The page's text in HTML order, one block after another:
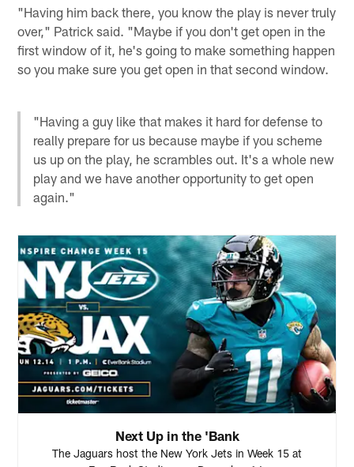
"Having him back there, you know the play is never truly
over," Patrick said. "Maybe if you don't get open in the
first window of it, he's going to make something happen
so you make sure you get open in that second window.
"Having a guy like that makes it hard for defense to
really prepare for us because maybe if you scheme
us up on the play, he scrambles out. It's a whole new
play and we have another opportunity to get open
again."
Next Up in the 'Bank
The Jaguars host the New York Jets in Week 15 at